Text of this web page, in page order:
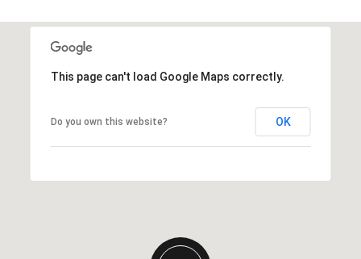
This page can't load Google Maps correctly.
Do you own this website? OK